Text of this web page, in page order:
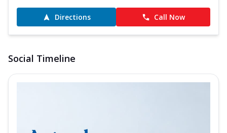
Directions Call Now
Social Timeline